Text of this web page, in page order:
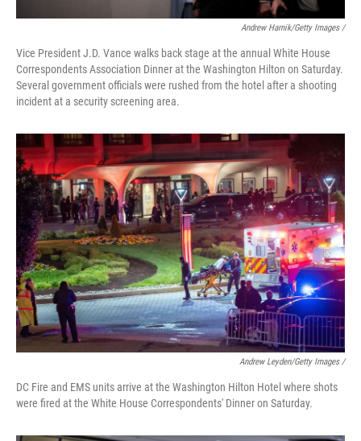
Andrew Harnik/Getty Images /
Vice President J.D. Vance walks back stage at the annual White House
Correspondents Association Dinner at the Washington Hilton on Saturday.
Several government officials were rushed from the hotel after a shooting
incident at a security screening area.
Andrew Leyden/Getty Images /
DC Fire and EMS units arrive at the Washington Hilton Hotel where shots
were fired at the White House Correspondents' Dinner on Saturday.